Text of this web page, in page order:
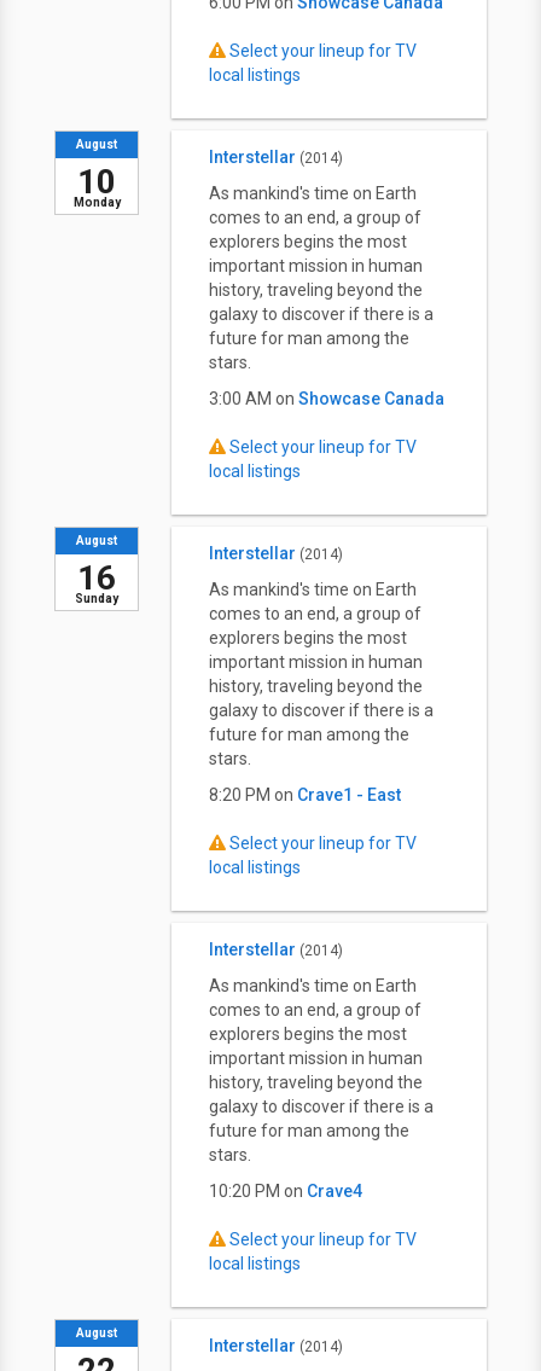
Select your lineup for TV
local listings
Monday
August
10
Interstellar (2014)
As mankind's time on Earth
comes to an end, a group of
explorers begins the most
important mission in human
history, traveling beyond the
galaxy to discover if there is a
future for man among the
stars.
3:00 AM on Showcase Canada
Select your lineup for TV
local listings
Sunday
August
16
Interstellar (2014)
As mankind's time on Earth
comes to an end, a group of
explorers begins the most
important mission in human
history, traveling beyond the
galaxy to discover if there is a
future for man among the
stars.
8:20 PM on Crave1 - East
Select your lineup for TV
local listings
Interstellar (2014)
As mankind's time on Earth
comes to an end, a group of
explorers begins the most
important mission in human
history, traveling beyond the
galaxy to discover if there is a
future for man among the
stars.
10:20 PM on Crave4
Select your lineup for TV
local listings
August
Interstellar (2014)